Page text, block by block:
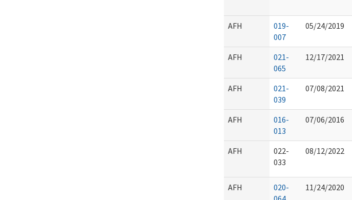
AFH
019-
007
05/24/2019
AFH
021-
065
12/17/2021
AFH
021-
039
07/08/2021
AFH
016-
013
07/06/2016
AFH
022-
033
08/12/2022
AFH
020-
11/24/2020